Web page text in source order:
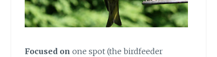
Focused on one spot (the birdfeeder